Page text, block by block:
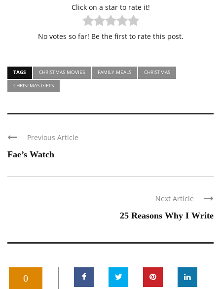
Click on a star to rate it!
No votes so far! Be the first to rate this post.
TAGS CHRISTMAS MOVIES FAMILY MEALS
CHRISTMAS
CHRISTMAS GIFTS
Previous Article
Fae’s Watch
Next Article
25 Reasons Why I Write
0